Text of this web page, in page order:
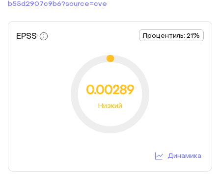
b55d2907c9b6?source=cve
EPSS Процентиль: 21%
0.00289
Низкий
Динамика